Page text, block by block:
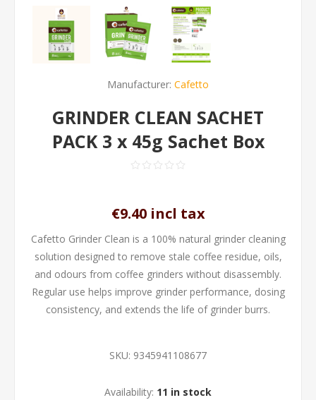
Manufacturer: Cafetto
GRINDER CLEAN SACHET
PACK 3 x 45g Sachet Box
€9.40 incl tax
Cafetto Grinder Clean is a 100% natural grinder cleaning
solution designed to remove stale coffee residue, oils,
and odours from coffee grinders without disassembly.
Regular use helps improve grinder performance, dosing
consistency, and extends the life of grinder burrs.
SKU: 9345941108677
Availability: 11 in stock